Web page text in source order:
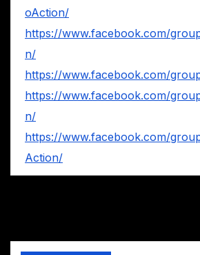
oAction/
https://www.facebook.com/
n/
https://www.facebook.com/
https://www.facebook.com/
n/
https://www.facebook.com/
Action/